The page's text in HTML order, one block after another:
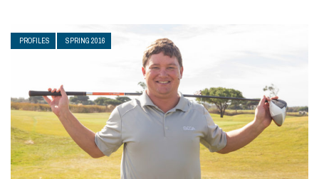
PROFILES SPRING 2016